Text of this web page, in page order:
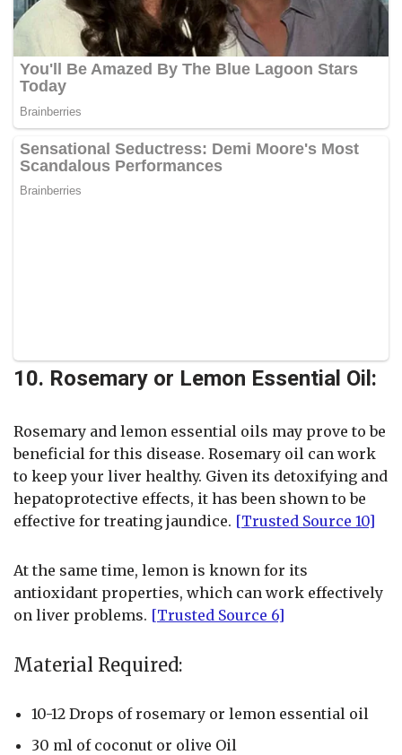
10. Rosemary or Lemon Essential Oil:
Rosemary and lemon essential oils may prove to be
beneficial for this disease. Rosemary oil can work
to keep your liver healthy. Given its detoxifying and
hepatoprotective effects, it has been shown to be
effective for treating jaundice. [Trusted Source 10]
At the same time, lemon is known for its
antioxidant properties, which can work effectively
on liver problems. [Trusted Source 6]
Material Required:
10-12 Drops of rosemary or lemon essential oil
30 ml of coconut or olive Oil